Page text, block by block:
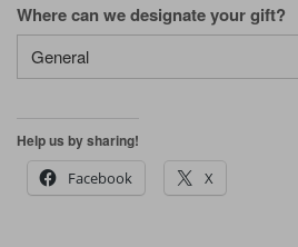
Where can we designate your gift?
Help us by sharing!
Facebook
X